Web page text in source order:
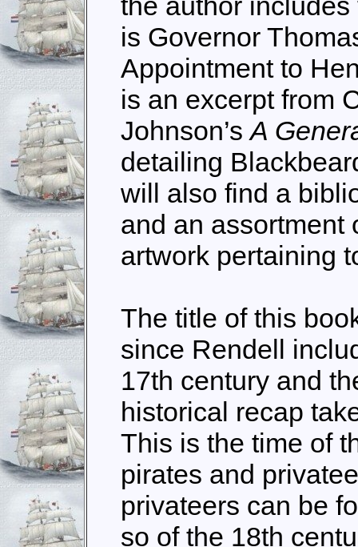
is Governor
Appointment to
is an excerpt from
Johnson’sA
detailing
will also find a
and an assortment
artwork pertaining
The title of this
since Rendell
17th century and
historical recap
This is the time of
pirates and
privateers can be
so of the 18th